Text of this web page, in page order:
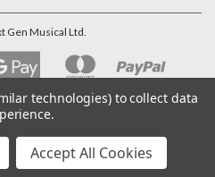
Gen Musical Ltd.
technologies) to collect data
Accept All Cookies